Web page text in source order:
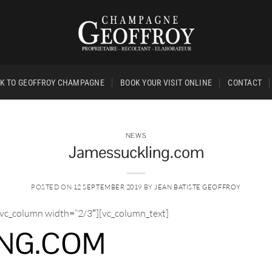
TO GEOFFROY CHAMPAGNE BOOK YOUR VISIT ONLINE CONTACT
NEWS
Jamessuckling.com
POSTED ON 12 SEPTEMBER 2019 BYJEAN BATISTE GEOFFROY
width=”2/3″][vc_column_text]